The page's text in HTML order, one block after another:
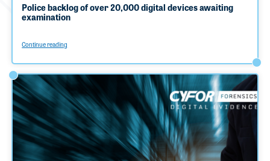
Police backlog of over 20,000 digital devices awaiting
examination
Continue reading